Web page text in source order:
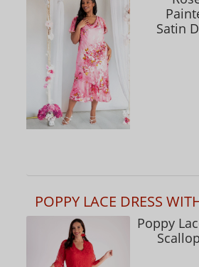
Satin
POPPY LACE DRESS
Poppy